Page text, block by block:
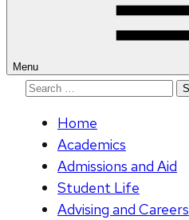
Menu
Search
Home
Academics
Admissions and Aid
Student Life
Advising and Careers